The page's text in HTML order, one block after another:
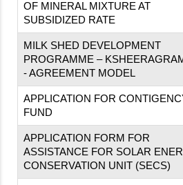
OF MINERAL MIXTURE AT
SUBSIDIZED RATE
MILK SHED DEVELOPMENT
PROGRAMME –
- AGREEMENT MODEL
APPLICATION FOR
FUND
APPLICATION FORM FOR
ASSISTANCE FOR SOLAR
CONSERVATION UNIT (SECS)